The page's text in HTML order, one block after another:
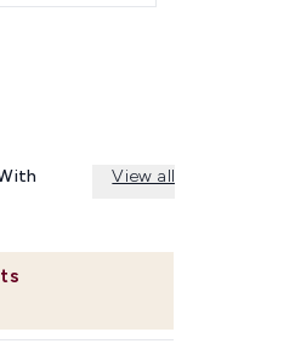
PRICE:
View all